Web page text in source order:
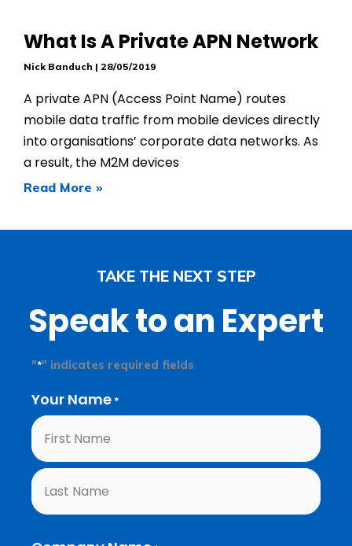
What Is A Private APN Network
Nick Banduch 28/05/2019
A private APN (Access Point Name) routes
mobile data traffic from mobile devices directly
into organisations’ corporate data networks. As
a result, the M2M devices
Read More »
TAKE THE NEXT STEP
Speak to an Expert
"*" indicates required fields
Your Name *
First
Name
Last
Name